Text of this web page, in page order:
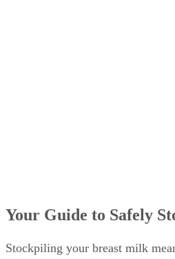
Your Guide to Safely
Stockpiling your breast milk